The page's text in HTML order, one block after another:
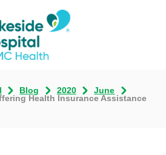
Blog 2020
June
Health Insurance Assistance